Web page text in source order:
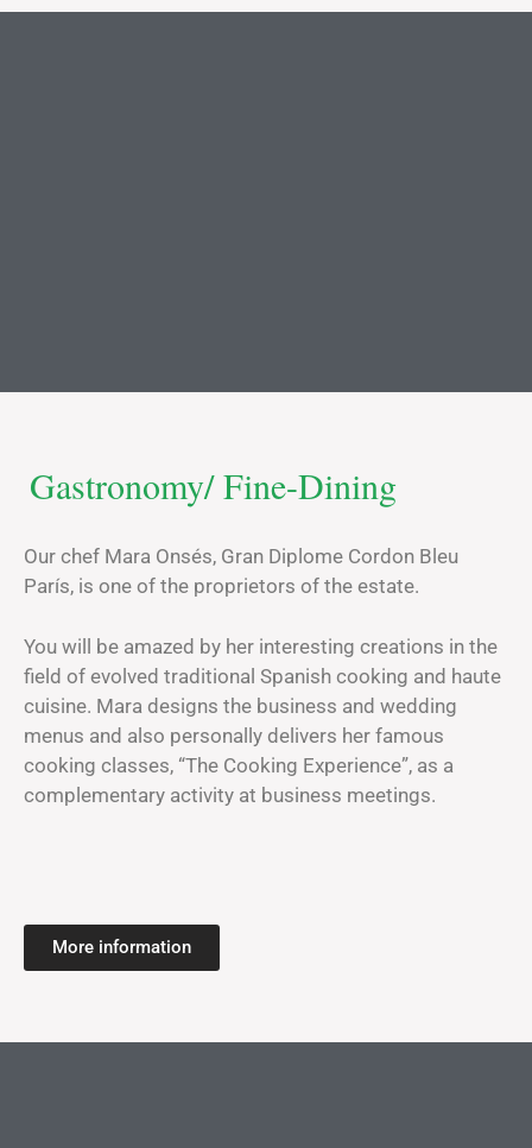
Gastronomy/ Fine-Dining
Our chef Mara Onsés, Gran Diplome Cordon Bleu
París, is one of the proprietors of the estate.
You will be amazed by her interesting creations in the
field of evolved traditional Spanish cooking and haute
cuisine. Mara designs the business and wedding
menus and also personally delivers her famous
cooking classes, “The Cooking Experience”, as a
complementary activity at business meetings.
More information